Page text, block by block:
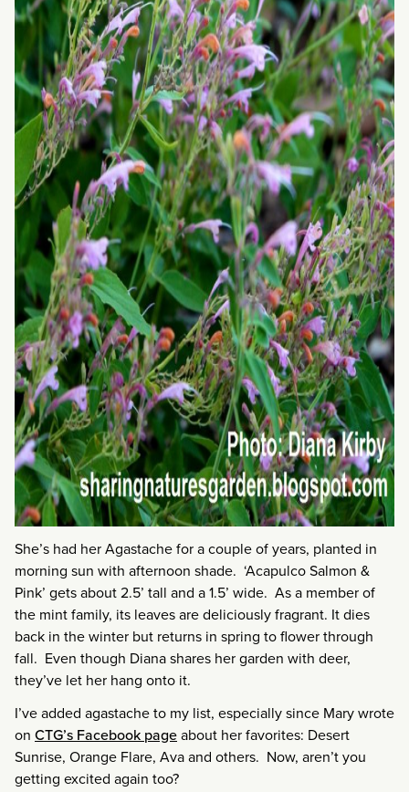
She’s had her Agastache for a couple of years, planted in
morning sun with afternoon shade. ‘Acapulco Salmon &
Pink’ gets about 2.5’ tall and a 1.5’ wide. As a member of
the mint family, its leaves are deliciously fragrant. It dies
back in the winter but returns in spring to flower through
fall. Even though Diana shares her garden with deer,
they’ve let her hang onto it.
I’ve added agastache to my list, especially since Mary wrote
on CTG’s Facebook pageabout her favorites: Desert
Sunrise, Orange Flare, Ava and others. Now, aren’t you
getting excited again too?